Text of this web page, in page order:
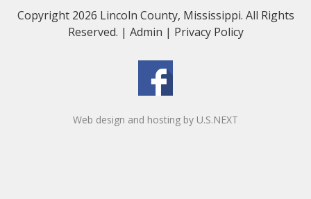
Copyright 2026 Lincoln County, Mississippi. All Rights
Reserved. | Admin | Privacy Policy
Web design and hosting by U.S.NEXT